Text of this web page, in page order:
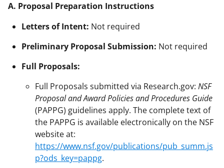
A. Proposal Preparation Instructions
Letters of Intent: Not required
Preliminary Proposal Submission: Not required
Full Proposals:
Full Proposals submitted via Research.gov: NSF
Proposal and Award Policies and Procedures Guide
(PAPPG) guidelines apply. The complete text of
the PAPPG is available electronically on the NSF
website at:
https://www.nsf.gov/publications/pub_summ.js
p?ods_key=pappg.